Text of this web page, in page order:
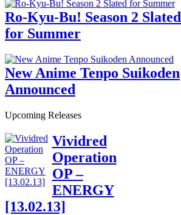
Ro-Kyu-Bu! Season 2 Slated
for Summer
New Anime Tenpo Suikoden
Announced
Upcoming Releases
Vividred
Operation
OP –
ENERGY
[13.02.13]